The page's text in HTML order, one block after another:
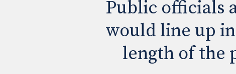
Public officials
would line up
length of the